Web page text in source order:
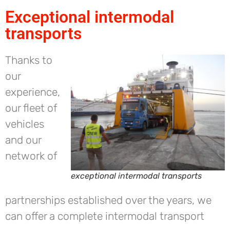
Exceptional intermodal
transports
exceptional intermodal transports
Thanks to
our
experience,
our fleet of
vehicles
and our
network of
partnerships established over the years, we
can offer a complete intermodal transport